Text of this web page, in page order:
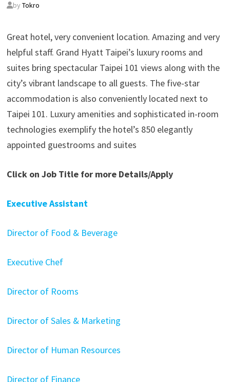
by Tokro
Great hotel, very convenient location. Amazing and very
helpful staff. Grand Hyatt Taipei’s luxury rooms and
suites bring spectacular Taipei 101 views along with the
city’s vibrant landscape to all guests. The five-star
accommodation is also conveniently located next to
Taipei 101. Luxury amenities and sophisticated in-room
technologies exemplify the hotel’s 850 elegantly
appointed guestrooms and suites
Click on Job Title for more Details/Apply
Executive Assistant
Director of Food & Beverage
Executive Chef
Director of Rooms
Director of Sales & Marketing
Director of Human Resources
Director of Finance